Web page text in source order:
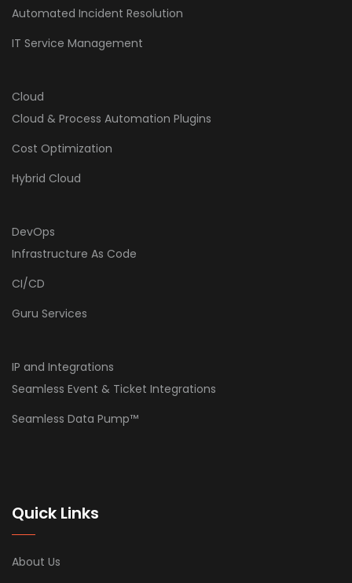
Automated Incident Resolution
IT Service Management
Cloud
Cloud & Process Automation Plugins
Cost Optimization
Hybrid Cloud
DevOps
Infrastructure As Code
CI/CD
Guru Services
IP and Integrations
Seamless Event & Ticket Integrations
Seamless Data Pump™
Quick Links
About Us